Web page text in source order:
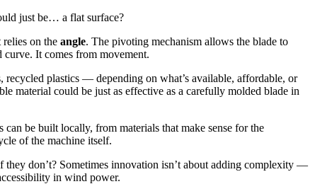
just be… a flat surface?
on the angle. The pivoting mechanism allows the blade to
It comes from movement.
plastics — depending on what’s available, affordable, or
material could be just as effective as a carefully molded blade in
be built locally, from materials that make sense for the
of the machine itself.
they don’t? Sometimes innovation isn’t about adding complexity —
in wind power.